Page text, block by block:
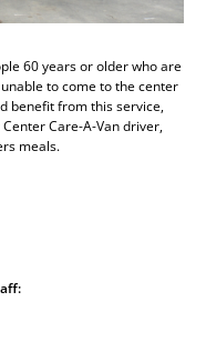
60 years or older who are
to come to the center
benefit from this service,
Care-A-Van driver,
meals.